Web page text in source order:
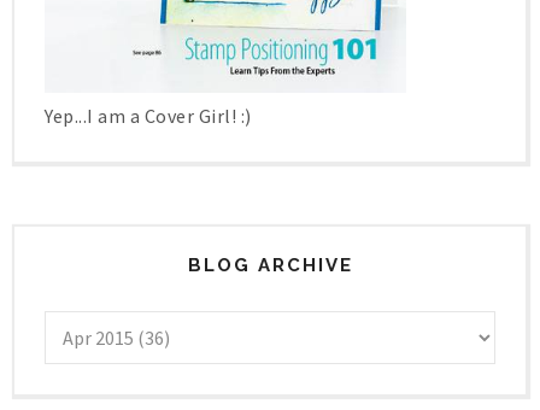
Yep...I am a Cover Girl! :)
BLOG ARCHIVE